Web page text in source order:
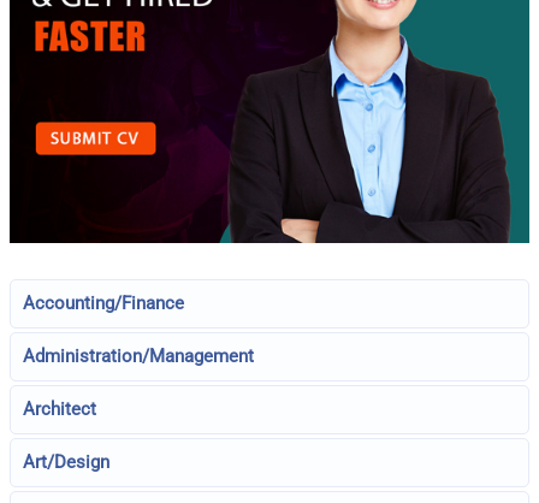
Accounting/Finance
Administration/Management
Architect
Art/Design